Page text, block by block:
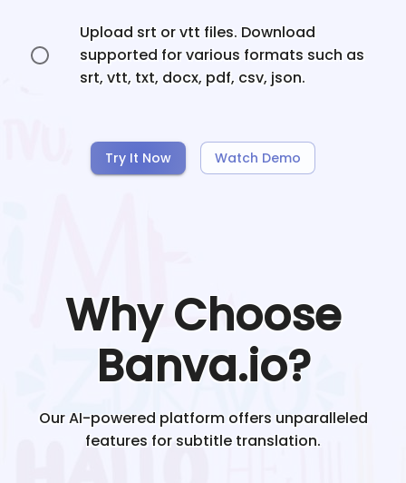
Upload srt or vtt files. Download
supported for various formats such as
srt, vtt, txt, docx, pdf, csv, json.
Try It Now Watch Demo
Why Choose
Banva.io?
Our AI-powered platform offers unparalleled
features for subtitle translation.